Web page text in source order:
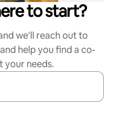
to start?
we'll reach out to
help you find a co-
your needs.